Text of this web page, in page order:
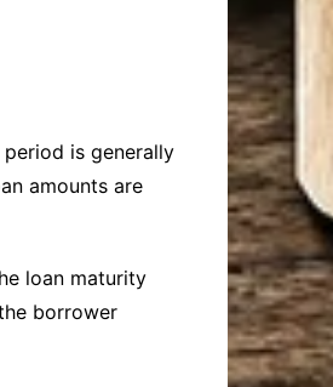
is generally
amounts are
loan maturity
borrower